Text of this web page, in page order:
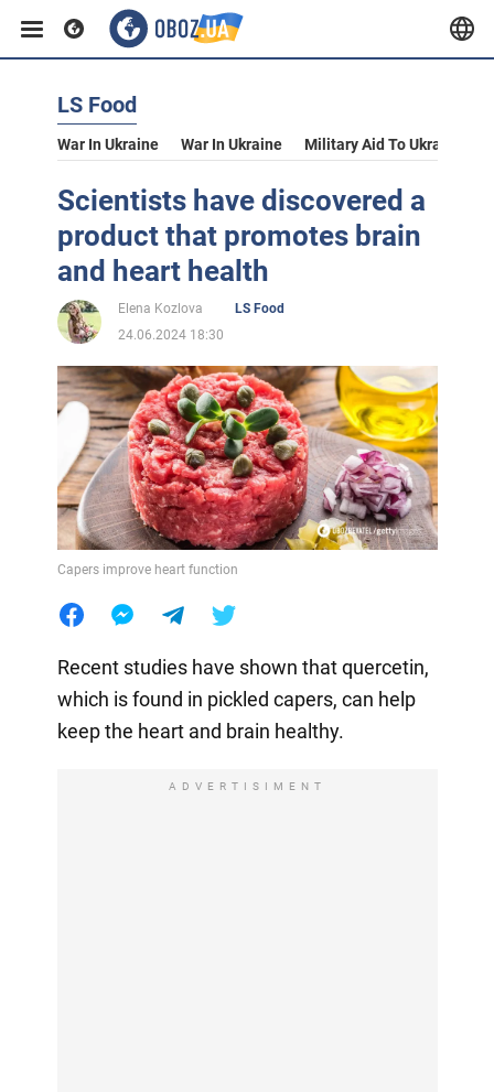
LS Food
War In Ukraine War In Ukraine Military Aid To Ukraine
Scientists have discovered a
product that promotes brain
and heart health
Elena Kozlova
LS Food
24.06.2024 18:30
Capers improve heart function
Recent studies have shown that quercetin,
which is found in pickled capers, can help
keep the heart and brain healthy.
ADVERTISIMENT